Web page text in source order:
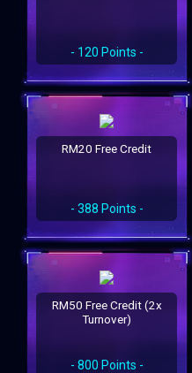
- 120 Points -
RM20 Free Credit
- 388 Points -
RM50 Free Credit (2x
Turnover)
- 800 Points -